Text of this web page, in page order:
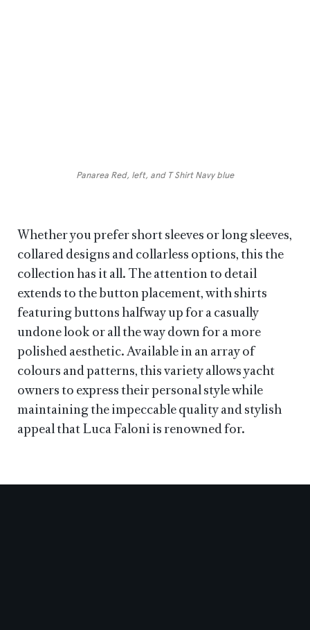
Panarea Red, left, and T Shirt Navy blue
Whether you prefer short sleeves or long sleeves,
collared designs and collarless options, this the
collection has it all. The attention to detail
extends to the button placement, with shirts
featuring buttons halfway up for a casually
undone look or all the way down for a more
polished aesthetic. Available in an array of
colours and patterns, this variety allows yacht
owners to express their personal style while
maintaining the impeccable quality and stylish
appeal that Luca Faloni is renowned for.